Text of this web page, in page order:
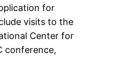
for
visits to the
Center for
conference,